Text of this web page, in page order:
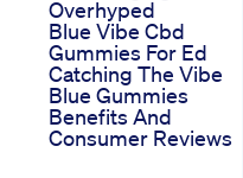
Overhyped
Blue Vibe Cbd
Gummies For Ed
Catching The Vibe
Blue Gummies
Benefits And
Consumer Reviews